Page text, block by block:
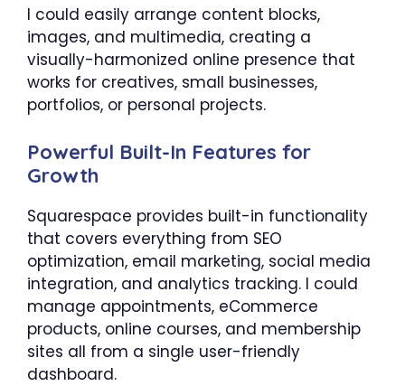
I could easily arrange content blocks,
images, and multimedia, creating a
visually-harmonized online presence that
works for creatives, small businesses,
portfolios, or personal projects.
Powerful Built-In Features for
Growth
Squarespace provides built-in functionality
that covers everything from SEO
optimization, email marketing, social media
integration, and analytics tracking. I could
manage appointments, eCommerce
products, online courses, and membership
sites all from a single user-friendly
dashboard.